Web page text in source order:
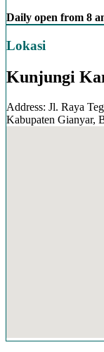
Daily open from 8
Lokasi
Kunjungi
Address: Jl. Raya
Kabupaten Gianyar,